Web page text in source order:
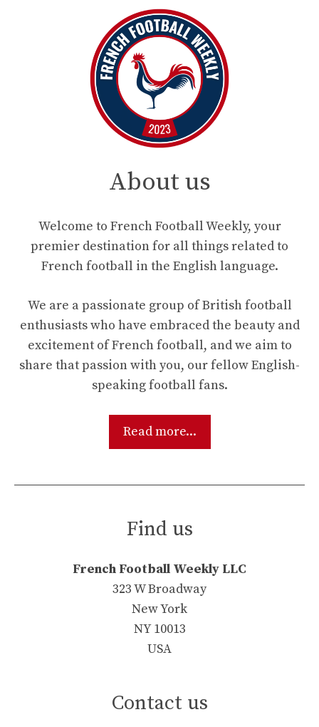
About us
Welcome to French Football Weekly, your
premier destination for all things related to
French football in the English language.
We are a passionate group of British football
enthusiasts who have embraced the beauty and
excitement of French football, and we aim to
share that passion with you, our fellow English-
speaking football fans.
Read more...
Find us
French Football Weekly LLC
323 W Broadway
New York
NY 10013
USA
Contact us